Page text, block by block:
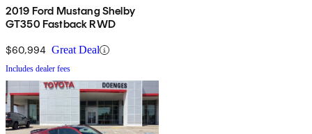
2019 Ford Mustang Shelby
GT350 Fastback RWD
$60,994 Great Deal
Includes dealer fees